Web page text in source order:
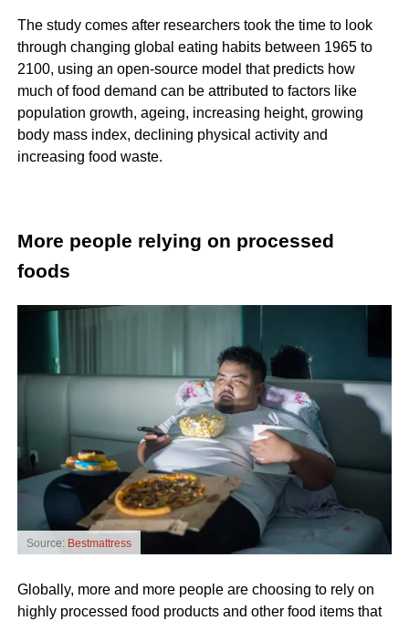
The study comes after researchers took the time to look
through changing global eating habits between 1965 to
2100, using an open-source model that predicts how
much of food demand can be attributed to factors like
population growth, ageing, increasing height, growing
body mass index, declining physical activity and
increasing food waste.
More people relying on processed
foods
Source: Bestmattress
Globally, more and more people are choosing to rely on
highly processed food products and other food items that